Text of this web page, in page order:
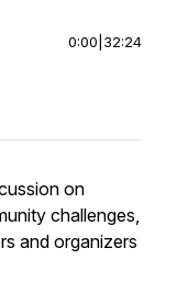
0:00 32:24
on
challenges,
and organizers